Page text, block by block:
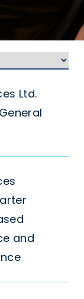
Ltd.
and